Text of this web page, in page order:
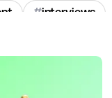
#interviews